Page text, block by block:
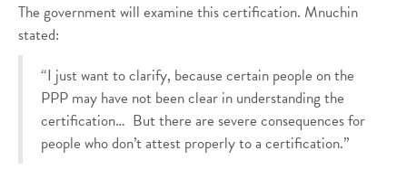
The government will examine this certification. Mnuchin
stated:
“I just want to clarify, because certain people on the
PPP may have not been clear in understanding the
certification… But there are severe consequences for
people who don’t attest properly to a certification.”